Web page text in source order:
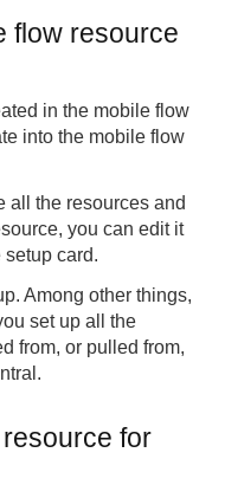
flow resource
in the mobile flow
into the mobile flow
all the resources and
you can edit it
card.
Among other things,
set up all the
from, or pulled from,
for